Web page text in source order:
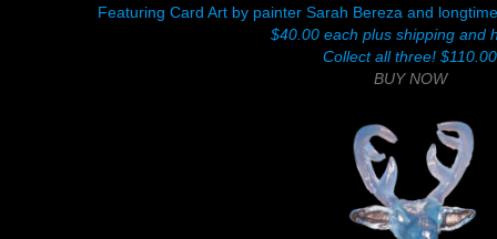
Featuring Card Art by painter Sarah Bereza and
$40.00 each plus shipping and
Collect all three! $110.00
BUY NOW